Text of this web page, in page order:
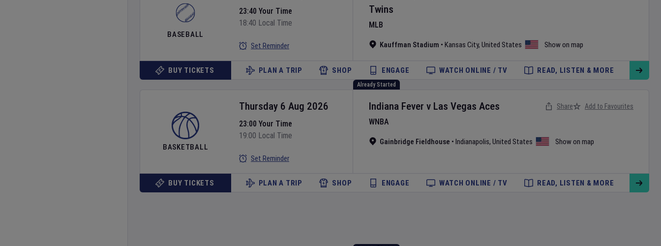
BASEBALL
Twins
MLB
Kauffman Stadium • Kansas City, United States Show on map
23:40 Your Time
18:40 Local Time
Set Reminder
BUY TICKETS PLAN A TRIP SHOP ENGAGE WATCH ONLINE / TV READ, LISTEN & MORE
Already Started
BASKETBALL
Indiana Fever v Las Vegas Aces
WNBA
Gainbridge Fieldhouse • Indianapolis, United States Show on map
Thursday 6 Aug 2026
23:00 Your Time
19:00 Local Time
Set Reminder
Share Add to Favourites
BUY TICKETS PLAN A TRIP SHOP ENGAGE WATCH ONLINE / TV READ, LISTEN & MORE